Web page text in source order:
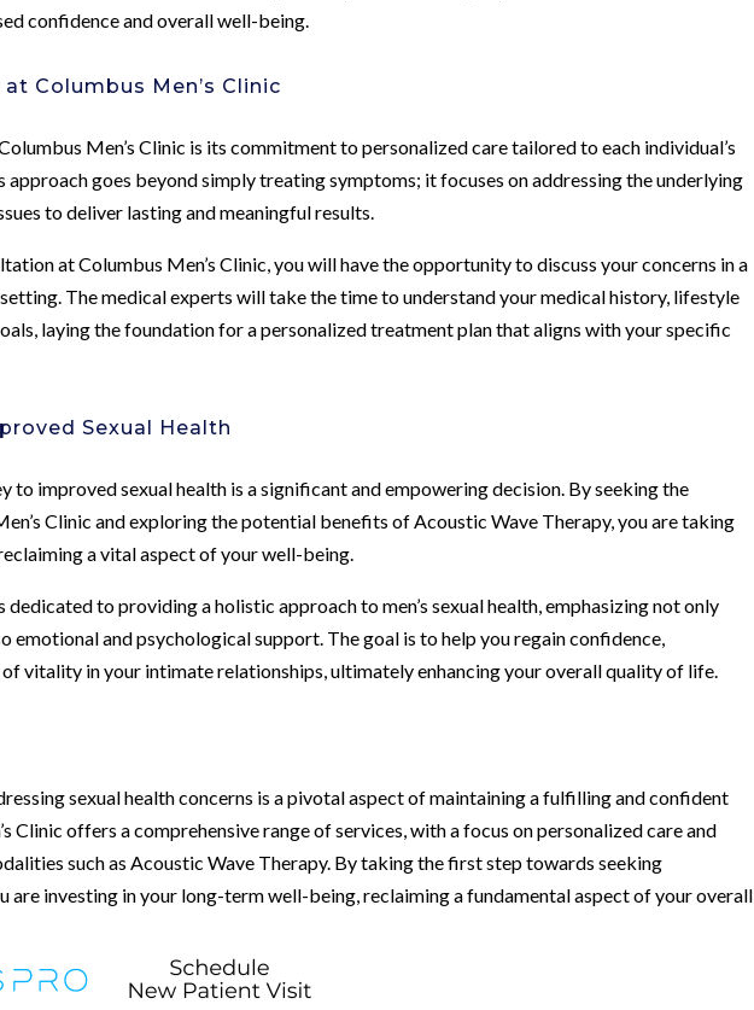
confidence and overall well-being.
Columbus Men’s Clinic
Men’s Clinic is its commitment to personalized care tailored to each individual’s
approach goes beyond simply treating symptoms; it focuses on addressing the underlying
to deliver lasting and meaningful results.
at Columbus Men’s Clinic, you will have the opportunity to discuss your concerns in a
The medical experts will take the time to understand your medical history, lifestyle
laying the foundation for a personalized treatment plan that aligns with your specific
Sexual Health
to improved sexual health is a significant and empowering decision. By seeking the
Clinic and exploring the potential benefits of Acoustic Wave Therapy, you are taking
a vital aspect of your well-being.
dedicated to providing a holistic approach to men’s sexual health, emphasizing not only
emotional and psychological support. The goal is to help you regain confidence,
of vitality in your intimate relationships, ultimately enhancing your overall quality of life.
sexual health concerns is a pivotal aspect of maintaining a fulfilling and confident
Clinic offers a comprehensive range of services, with a focus on personalized care and
such as Acoustic Wave Therapy. By taking the first step towards seeking
are investing in your long-term well-being, reclaiming a fundamental aspect of your overall